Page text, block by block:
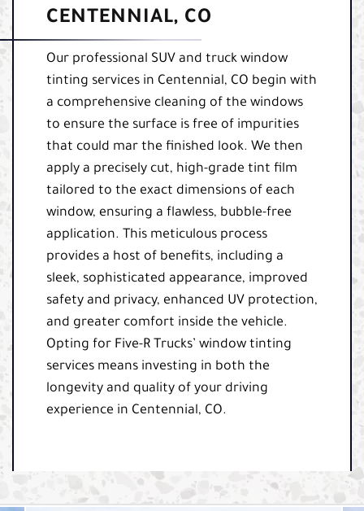
CENTENNIAL, CO
Our professional SUV and truck window
tinting services in Centennial, CO begin with
a comprehensive cleaning of the windows
to ensure the surface is free of impurities
that could mar the finished look. We then
apply a precisely cut, high-grade tint film
tailored to the exact dimensions of each
window, ensuring a flawless, bubble-free
application. This meticulous process
provides a host of benefits, including a
sleek, sophisticated appearance, improved
safety and privacy, enhanced UV protection,
and greater comfort inside the vehicle.
Opting for Five-R Trucks’ window tinting
services means investing in both the
longevity and quality of your driving
experience in Centennial, CO.